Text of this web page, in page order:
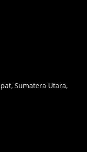
Sumatera Utara,